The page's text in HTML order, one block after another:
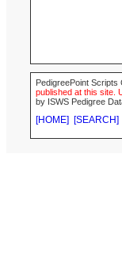
PedigreePoint Scripts
published at this site.
by ISWS Pedigree
[HOME] [SEARCH]